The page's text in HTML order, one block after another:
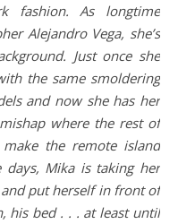
fashion. As longtime
Alejandro Vega, she’s
Just once she
the same smoldering
and now she has her
where the rest of
the remote island
Mika is taking her
put herself in front of
his bed . . . at least until